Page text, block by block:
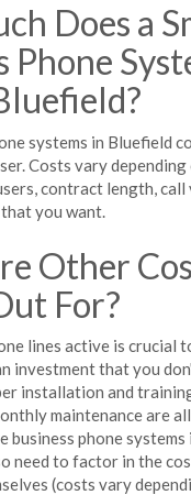
Does a
Phone
systems in Bluefield
Costs vary depending
contract length, call
you want.
Other
For?
lines active is crucial
investment that you
installation and
maintenance are
business phone systems
need to factor in the
(costs vary